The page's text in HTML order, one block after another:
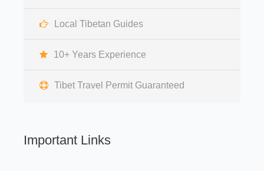
Local Tibetan Guides
10+ Years Experience
Tibet Travel Permit Guaranteed
Important Links